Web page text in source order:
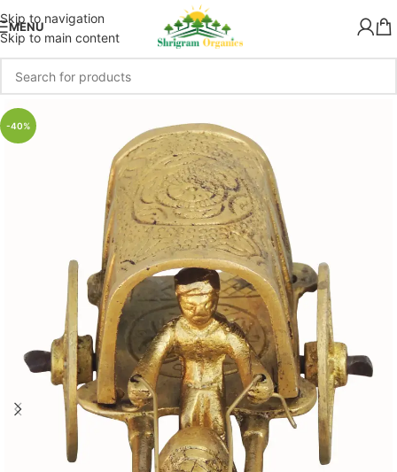
Skip to navigation
Skip to main content
MENU
-40%